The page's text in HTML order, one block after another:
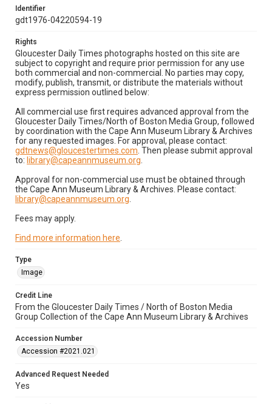
Identifier
gdt1976-04220594-19
Rights
Gloucester Daily Times photographs hosted on this site are
subject to copyright and require prior permission for any use
both commercial and non-commercial. No parties may copy,
modify, publish, transmit, or distribute the materials without
express permission outlined below:
All commercial use first requires advanced approval from the
Gloucester Daily Times/North of Boston Media Group, followed
by coordination with the Cape Ann Museum Library & Archives
for any requested images. For approval, please contact:
gdtnews@gloucestertimes.com . Then please submit approval
to: library@capeannmuseum.org
Approval for non-commercial use must be obtained through
the Cape Ann Museum Library & Archives. Please contact:
library@capeannmuseum.org
Fees may apply.
Find more information here
Type
Image
Credit Line
From the Gloucester Daily Times / North of Boston Media
Group Collection of the Cape Ann Museum Library & Archives
Accession Number
Accession #2021.021
Advanced Request Needed
Yes